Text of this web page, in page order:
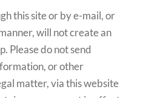
this site or by e-mail, or
will not create an
Please do not send
or other
matter, via this website